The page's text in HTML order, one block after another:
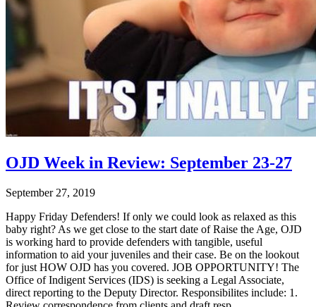
OJD Week in Review: September 23-27
September 27, 2019
Happy Friday Defenders! If only we could look as relaxed as this
baby right? As we get close to the start date of Raise the Age, OJD
is working hard to provide defenders with tangible, useful
information to aid your juveniles and their case. Be on the lookout
for just HOW OJD has you covered. JOB OPPORTUNITY! The
Office of Indigent Services (IDS) is seeking a Legal Associate,
direct reporting to the Deputy Director. Responsibilites include: 1.